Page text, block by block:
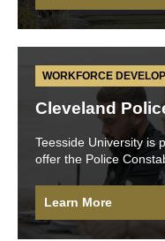
WORKFORCE
Cleveland
Teesside University is
offer the Police
Learn More